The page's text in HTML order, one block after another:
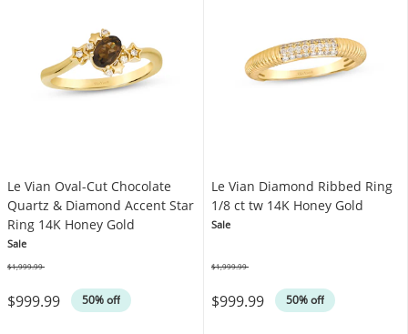
Le Vian Oval-Cut Chocolate
Quartz & Diamond Accent Star
Ring 14K Honey Gold
Sale
$999.99 50% off
$1,999.99
Le Vian Diamond Ribbed Ring
1/8 ct tw 14K Honey Gold
Sale
$999.99 50% off
$1,999.99